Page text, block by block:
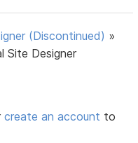
(Discontinued) »
Site Designer
create an account to